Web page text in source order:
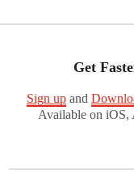
Get
Sign up and
Available on iOS,